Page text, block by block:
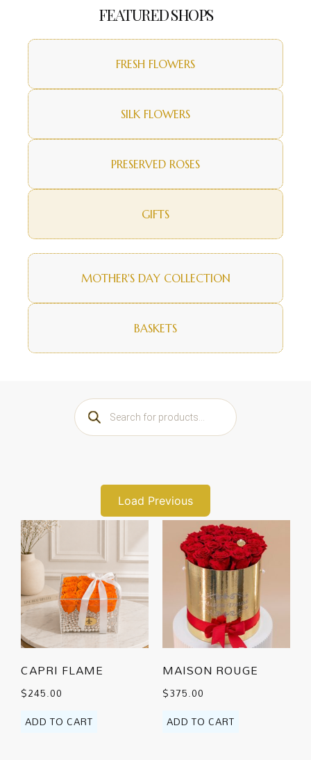
FEATURED SHOPS
FRESH FLOWERS
SILK FLOWERS
PRESERVED ROSES
GIFTS
MOTHER'S DAY COLLECTION
BASKETS
Load Previous
CAPRI FLAME
$245.00
ADD TO CART
MAISON ROUGE
$375.00
ADD TO CART